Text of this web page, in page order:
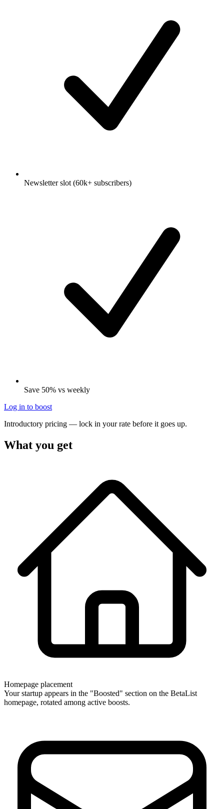
Newsletter slot (60k+ subscribers)
Save 50% vs weekly
Log in to boost
Introductory pricing — lock in your rate before it goes up.
What you get
Homepage placement
Your startup appears in the "Boosted" section on the BetaList
homepage, rotated among active boosts.